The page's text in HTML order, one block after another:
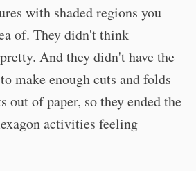
with shaded regions you
of. They didn't think
And they didn't have the
make enough cuts and folds
out of paper, so they ended the
activities feeling